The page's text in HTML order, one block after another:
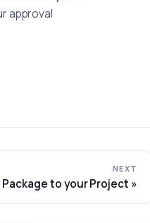
approval
NEXT
to your Project